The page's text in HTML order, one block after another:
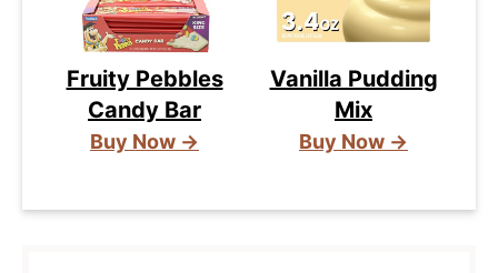
Fruity Pebbles
Candy Bar
Buy Now →
Vanilla Pudding
Mix
Buy Now →